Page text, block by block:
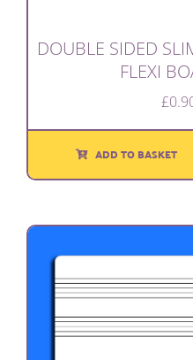
DOUBLE SIDED
FLEXI
£
ADD TO BASKET